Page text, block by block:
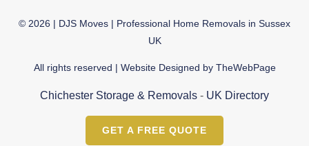
© 2026 | DJS Moves | Professional Home Removals in Sussex
UK
All rights reserved | Website Designed by TheWebPage
Chichester Storage & Removals - UK Directory
GET A FREE QUOTE